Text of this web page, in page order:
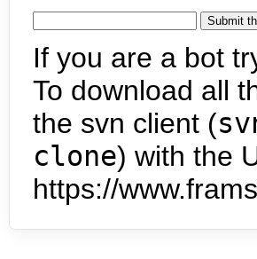
If you are a bot
To download all
the svn client (
clone) with the
https://